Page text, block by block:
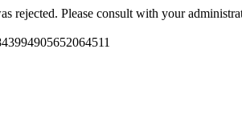
rejected. Please consult with your